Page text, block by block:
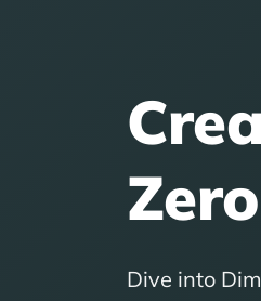
Dive into